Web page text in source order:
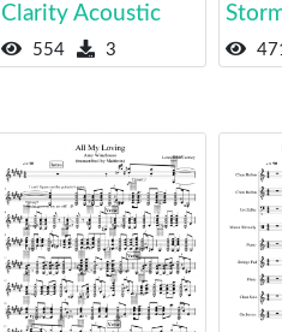
Clarity Acoustic
554 3